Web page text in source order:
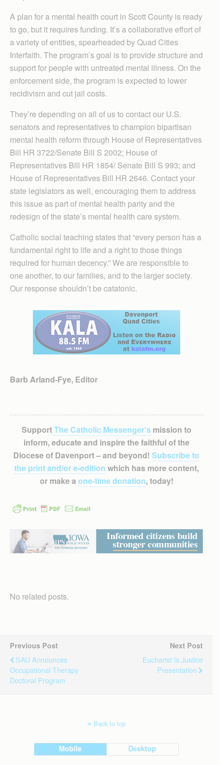
A plan for a mental health court in Scott County is ready
to go, but it requires funding. It’s a collaborative effort of
a variety of entities, spearheaded by Quad Cities
Interfaith. The program’s goal is to provide structure and
support for people with untreated mental illness. On the
enforcement side, the program is expected to lower
recidivism and cut jail costs.
They’re depending on all of us to contact our U.S.
senators and representatives to champion bipartisan
mental health reform through House of Representatives
Bill HR 3722/Senate Bill S 2002; House of
Representatives Bill HR 1854/ Senate Bill S 993; and
House of Representatives Bill HR 2646. Contact your
state legislators as well, encouraging them to address
this issue as part of mental health parity and the
redesign of the state’s mental health care system.
Catholic social teaching states that “every person has a
fundamental right to life and a right to those things
required for human decency.” We are responsible to
one another, to our families, and to the larger society.
Our response shouldn’t be catatonic.
Barb Arland-Fye, Editor
SupportThe Catholic Messenger’smission to
inform, educate and inspire the faithful of the
Diocese of Davenport – and beyond! Subscribe to
the print and/or e-edition which has more content,
or make a one-time donation, today!
No related posts.
Previous Post
SAU Announces
Occupational Therapy
Doctoral Program
Next Post
Eucharist Is Justice
Presentation
Back to top
Mobile Desktop